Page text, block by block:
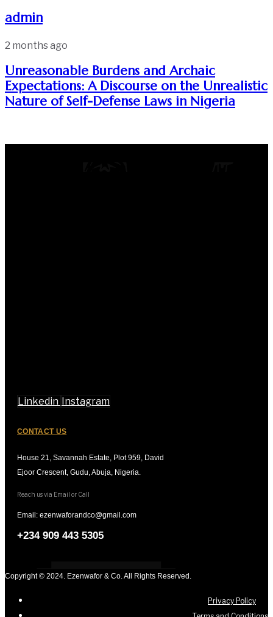
admin
2 months ago
Unreasonable Burdens and Archaic
Expectations: A Discourse on the Unrealistic
Nature of Self-Defense Laws in Nigeria
Linkedin Instagram
CONTACT US
House 21, Savannah Estate, Plot 959, David
Ejoor Crescent, Gudu, Abuja, Nigeria.
Reach us via Email or Call
Email: ezenwaforandco@gmail.com
+234 909 443 5305
Copyright © 2024. Ezenwafor & Co. All Rights Reserved.
Privacy Policy